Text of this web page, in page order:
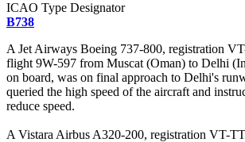
ICAO Type Designator
B738
A Jet Airways Boeing 737-800, registration
flight 9W-597 from Muscat (Oman) to Delhi
on board, was on final approach to Delhi's
queried the high speed of the aircraft and
reduce speed.
A Vistara Airbus A320-200, registration VT-